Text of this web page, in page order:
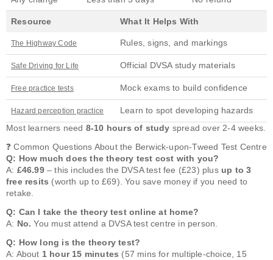
Resource What It Helps With
The Highway Code Rules, signs, and markings
Safe Driving for Life Official DVSA study materials
Free practice tests Mock exams to build confidence
Hazard perception practice
Learn to spot developing hazards
Most learners need 8-10 hours of study spread over 2-4 weeks.
❓ Common Questions About the Berwick-upon-Tweed Test Centre
Q: How much does the theory test cost with you?
A: £46.99– this includes the DVSA test fee (£23) plus up to 3
free resits (worth up to £69). You save money if you need to
retake.
Q: Can I take the theory test online at home?
A: No. You must attend a DVSA test centre in person.
Q: How long is the theory test?
A: About 1 hour 15 minutes (57 mins for multiple-choice, 15